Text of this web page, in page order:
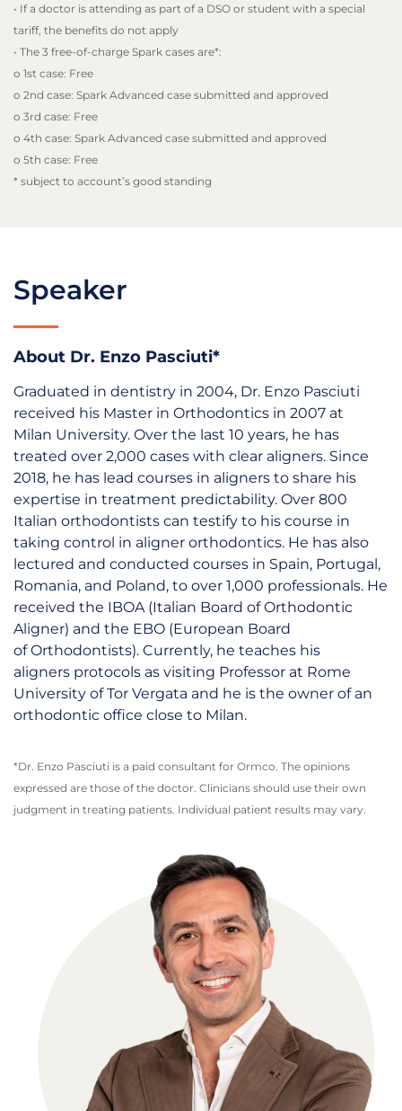
• If a doctor is attending as part of a DSO or student with a special
tariff, the benefits do not apply
• The 3 free-of-charge Spark cases are*:
o 1st case: Free
o 2nd case: Spark Advanced case submitted and approved
o 3rd case: Free
o 4th case: Spark Advanced case submitted and approved
o 5th case: Free
* subject to account’s good standing
Speaker
About Dr. Enzo Pasciuti*
Graduated in dentistry in 2004, Dr. Enzo Pasciuti
received his Master in Orthodontics in 2007 at
Milan University. Over the last 10 years, he has
treated over 2,000 cases with clear aligners. Since
2018, he has lead courses in aligners to share his
expertise in treatment predictability. Over 800
Italian orthodontists can testify to his course in
taking control in aligner orthodontics. He has also
lectured and conducted courses in Spain, Portugal,
Romania, and Poland, to over 1,000 professionals. He
received the IBOA (Italian Board of Orthodontic
Aligner) and the EBO (European Board
of Orthodontists). Currently, he teaches his
aligners protocols as visiting Professor at Rome
University of Tor Vergata and he is the owner of an
orthodontic office close to Milan.
*Dr. Enzo Pasciuti is a paid consultant for Ormco. The opinions
expressed are those of the doctor. Clinicians should use their own
judgment in treating patients. Individual patient results may vary.